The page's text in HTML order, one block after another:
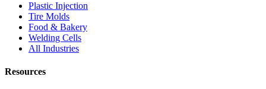
Plastic Injection
Tire Molds
Food & Bakery
Welding Cells
All Industries
Resources